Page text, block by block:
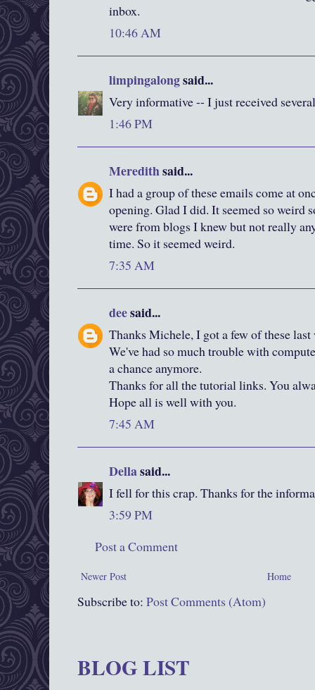
inbox.
10:46 AM
limpingalongsaid...
Very informative -- I just received
1:46 PM
Meredithsaid...
I had a group of these emails come at
opening. Glad I did. It seemed so weird
were from blogs I knew but not really
time. So it seemed weird.
7:35 AM
deesaid...
Thanks Michele, I got a few of these last
We've had so much trouble with
a chance anymore.
Thanks for all the tutorial links. You
Hope all is well with you.
7:45 AM
Dellasaid...
I fell for this crap. Thanks for the
3:59 PM
Post a Comment
Newer Post Home
Subscribe to: Post Comments (Atom)
BLOG LIST